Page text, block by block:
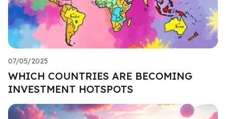
07/05/2025
WHICH COUNTRIES ARE BECOMING
INVESTMENT HOTSPOTS